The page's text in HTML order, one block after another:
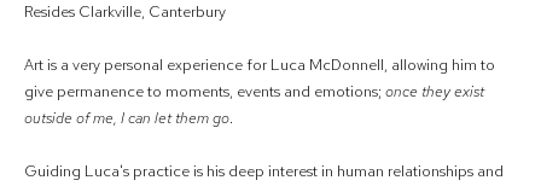
Resides Clarkville, Canterbury
Art is a very personal experience for Luca McDonnell, allowing him to
give permanence to moments, events and emotions; once they exist
outside of me, I can let them go.
Guiding Luca's practice is his deep interest in human relationships and